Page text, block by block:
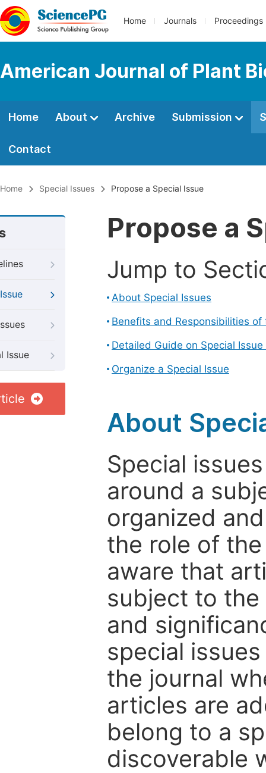
Home Journals Proceedings
American Journal of Plant
Home About Archive Submission
Contact
Home Special Issues Propose a Special Issue
Issue
Propose a
Jump to
About Special Issues
Benefits and Responsibilities
Detailed Guide on Special
Organize a Special Issue
About
Special
around a
organized
the role of
aware that
subject to
and
special
the journal
articles are
belong to a
discoverable